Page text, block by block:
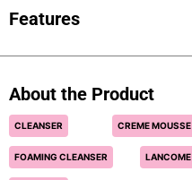
Features
About the Product
CLEANSER CREME MOUSSE
FOAMING CLEANSER LANCOME